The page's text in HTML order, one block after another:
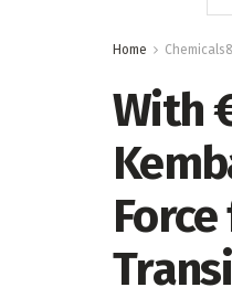
Home
With